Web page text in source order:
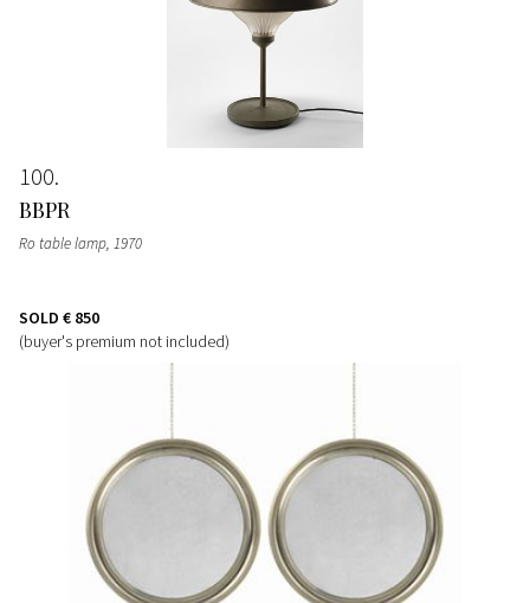
100
BBPR
Ro table lamp, 1970
SOLD € 850
(buyer's premium not included)